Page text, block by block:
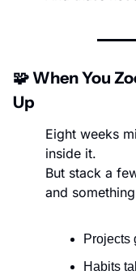
🧩 When You
Up
Eight weeks
inside it.
But stack a
and
Projects
Habits